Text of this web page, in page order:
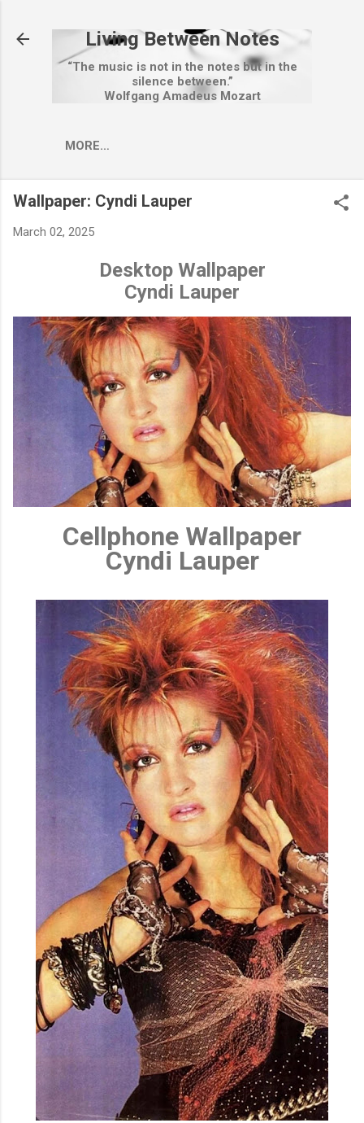
Living Between Notes
“The music is not in the notes but in the
silence between.”
Wolfgang Amadeus Mozart
MORE…
Wallpaper: Cyndi Lauper
March 02, 2025
Desktop Wallpaper
Cyndi Lauper
Cellphone Wallpaper
Cyndi Lauper